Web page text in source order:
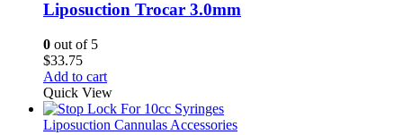
Liposuction Trocar 3.0mm
0 out of 5
$33.75
Add to cart
Quick View
Liposuction Cannulas Accessories